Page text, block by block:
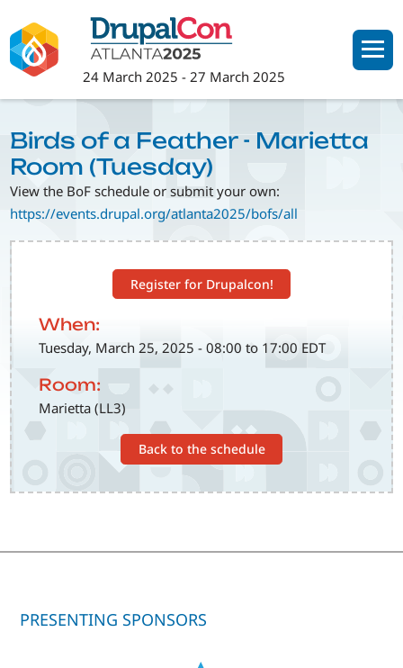
to
main
content
24 March 2025 -27 March 2025
Register for Drupalcon!
When:
Tuesday, March 25, 2025 - 08:00 to 17:00 EDT
Room:
Marietta (LL3)
Back to the schedule
Birds of a Feather - Marietta
Room (Tuesday)
View the BoF schedule or submit your own:
https://events.drupal.org/atlanta2025/bofs/all
PRESENTING SPONSORS